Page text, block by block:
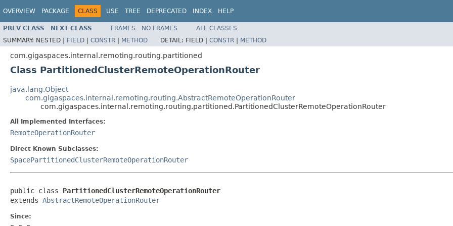
OVERVIEW PACKAGE CLASS USE TREE DEPRECATED INDEX HELP
PREV CLASS NEXT CLASS FRAMES NO FRAMES
ALL CLASSES
SUMMARY: NESTED | FIELD | CONSTR | METHOD DETAIL: FIELD | CONSTR | METHOD
com.gigaspaces.internal.remoting.routing.partitioned
Class PartitionedClusterRemoteOperationRouter
java.lang.Object
com.gigaspaces.internal.remoting.routing.AbstractRemoteOperationRouter
com.gigaspaces.internal.remoting.routing.partitioned.PartitionedClusterRemoteOperationRouter
All Implemented Interfaces:
RemoteOperationRouter
Direct Known Subclasses:
SpacePartitionedClusterRemoteOperationRouter
public class PartitionedClusterRemoteOperationRouter
extends AbstractRemoteOperationRouter
Since: